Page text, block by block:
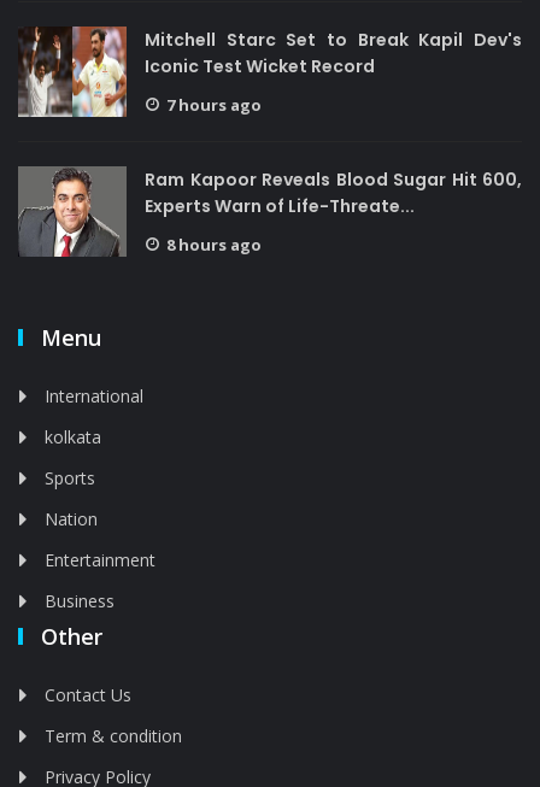
Mitchell Starc Set to Break Kapil Dev's
Iconic Test Wicket Record
7 hours ago
Ram Kapoor Reveals Blood Sugar Hit 600,
Experts Warn of Life-Threate...
8 hours ago
Menu
International
kolkata
Sports
Nation
Entertainment
Business
Other
Contact Us
Term & condition
Privacy Policy